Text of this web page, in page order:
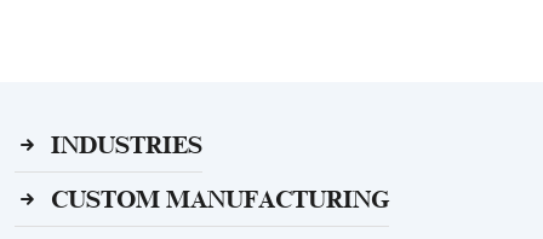
INDUSTRIES
CUSTOM MANUFACTURING